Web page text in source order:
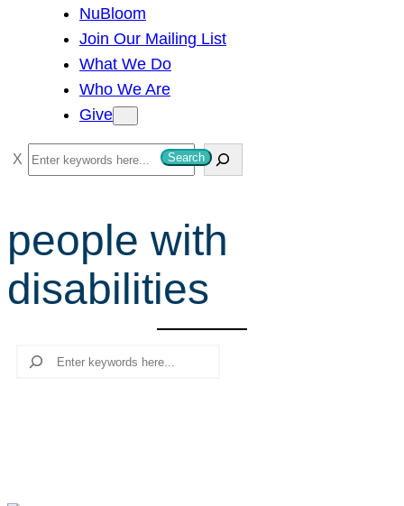
NuBloom
Join Our Mailing List
What We Do
Who We Are
Give
S
e
r
c
h
Search
people with
disabilities
Search